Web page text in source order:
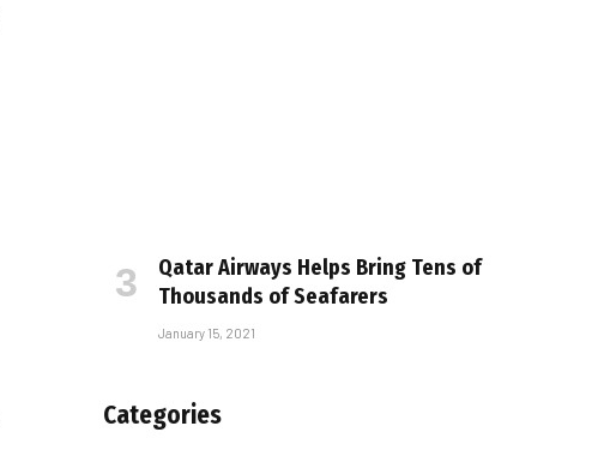
Qatar Airways Helps Bring Tens of
Thousands of Seafarers
January 15, 2021
Categories